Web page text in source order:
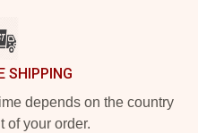
SHIPPING
depends on the country
of your order.